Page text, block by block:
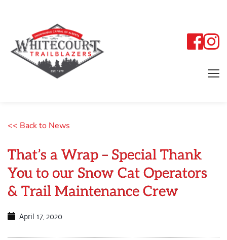
<< Back to News
That’s a Wrap – Special Thank
You to our Snow Cat Operators
& Trail Maintenance Crew
April 17, 2020